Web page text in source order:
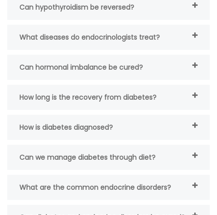
Can hypothyroidism be reversed?
What diseases do endocrinologists treat?
Can hormonal imbalance be cured?
How long is the recovery from diabetes?
How is diabetes diagnosed?
Can we manage diabetes through diet?
What are the common endocrine disorders?